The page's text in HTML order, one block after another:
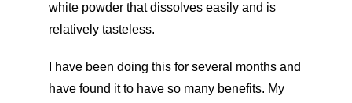
white powder that dissolves easily and is
relatively tasteless.
I have been doing this for several months and
have found it to have so many benefits. My